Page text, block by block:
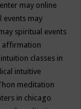
may online
events may
spiritual events
affirmation
classes in
intuitive
meditation
in chicago